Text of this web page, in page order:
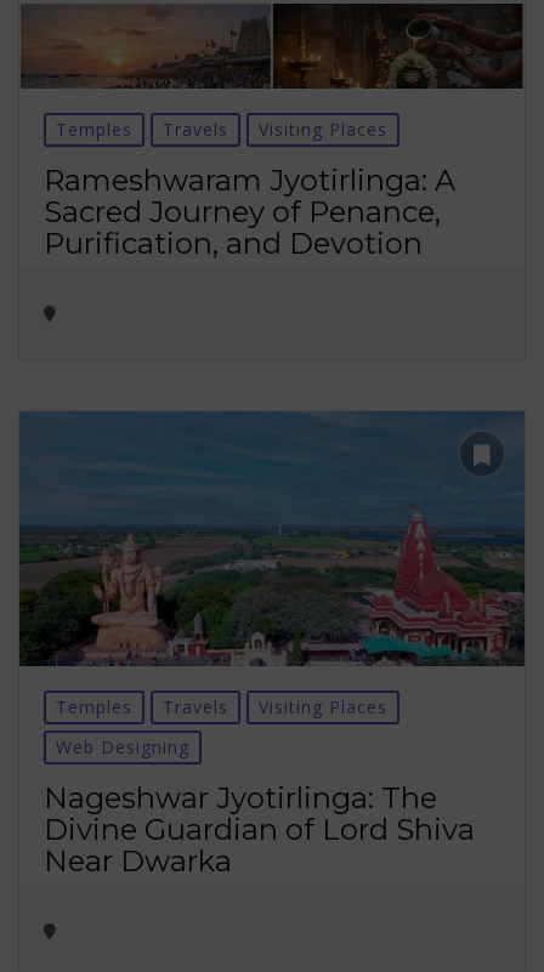
Temples Travels Visiting Places
Rameshwaram Jyotirlinga: A
Sacred Journey of Penance,
Purification, and Devotion
Temples Travels
Visiting Places
Web Designing
Nageshwar Jyotirlinga: The
Divine Guardian of Lord Shiva
Near Dwarka